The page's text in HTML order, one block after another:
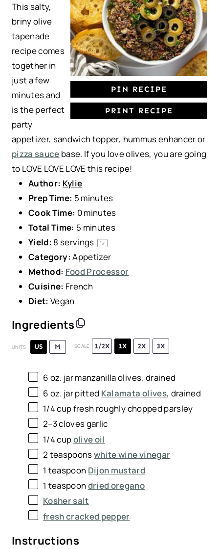
PIN RECIPE
PRINT RECIPE
s
r
s
r
s
r
This salty,
briny olive
tapenade
recipe comes
together in
just a few
minutes and
is the perfect
party
appetizer, sandwich topper, hummus enhancer or
pizza sauce base. If you love olives, you are going
to LOVE LOVE LOVE this recipe!
Author: Kylie
Prep Time: 5 minutes
Cook Time: 0 minutes
Total Time: 5 minutes
Yield: 8 servings 1x
Category: Appetizer
Method: Food Processor
Cuisine: French
Diet: Vegan
Ingredients
UNITS US M SCALE 1/2X 1X 2X 3X
6 oz. jar manzanilla olives, drained
6 oz. jar pitted Kalamata olives, drained
1/4cupfresh roughly chopped parsley
2–3cloves garlic
1/4cupolive oil
2 teaspoonswhite wine vinegar
1 teaspoon Dijon mustard
1 teaspoon dried oregano
Kosher salt
fresh cracked pepper
Instructions